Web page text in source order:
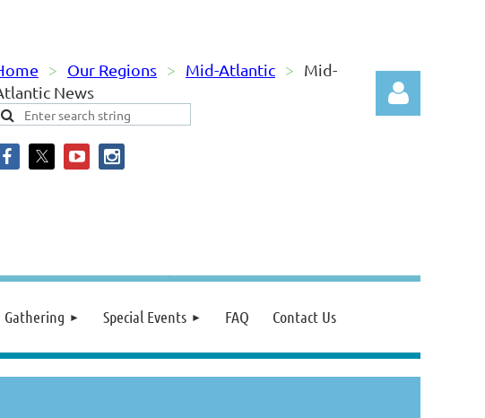
Our Regions Mid-Atlantic
Mid-
News
Gathering Special Events FAQ Contact Us